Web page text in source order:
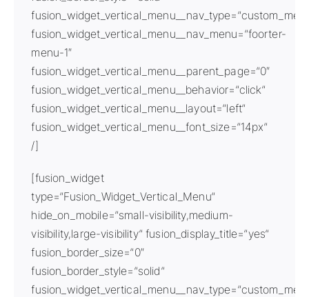
fusion_widget_vertical_menu__nav_menu=“foorter-
menu-1″
fusion_widget_vertical_menu__parent_page=“0″
fusion_widget_vertical_menu__behavior=“click“
fusion_widget_vertical_menu__layout=“left“
fusion_widget_vertical_menu__font_size=“14px“
/]
[fusion_widget
type=“Fusion_Widget_Vertical_Menu“
hide_on_mobile=“small-visibility,medium-
visibility,large-visibility“ fusion_display_title=“yes“
fusion_border_size=“0″
fusion_border_style=“solid“